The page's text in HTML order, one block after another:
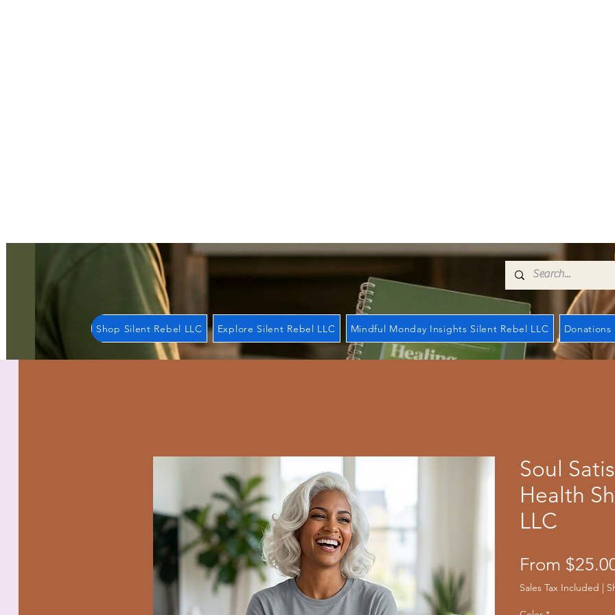
Shop Silent Rebel LLC Explore Silent Rebel LLC Mindful Monday Insights Silent Rebel LLC Donations
Soul
Health
LLC
From
Sales Tax Included |